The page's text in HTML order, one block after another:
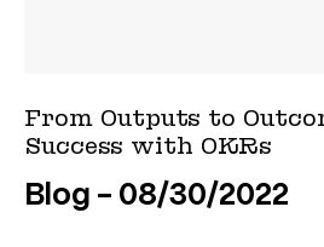
From Outputs to
Success with OKRs
Blog
08/30/2022